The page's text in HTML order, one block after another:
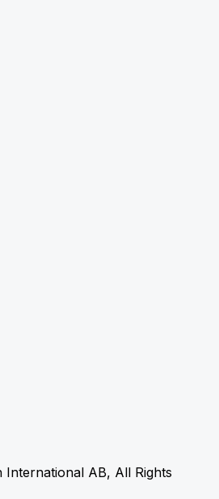
International AB, All Rights